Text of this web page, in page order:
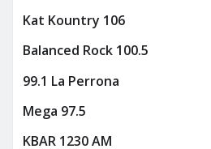
Kat Kountry 106
Balanced Rock 100.5
99.1 La Perrona
Mega 97.5
KBAR 1230 AM